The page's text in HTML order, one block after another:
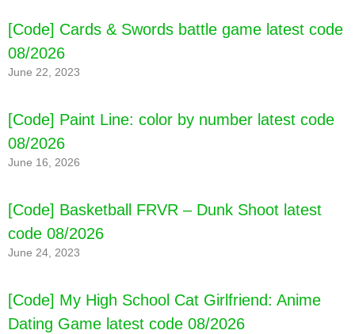
[Code] Cards & Swords battle game latest code
08/2026
June 22, 2023
[Code] Paint Line: color by number latest code
08/2026
June 16, 2026
[Code] Basketball FRVR – Dunk Shoot latest
code 08/2026
June 24, 2023
[Code] My High School Cat Girlfriend: Anime
Dating Game latest code 08/2026